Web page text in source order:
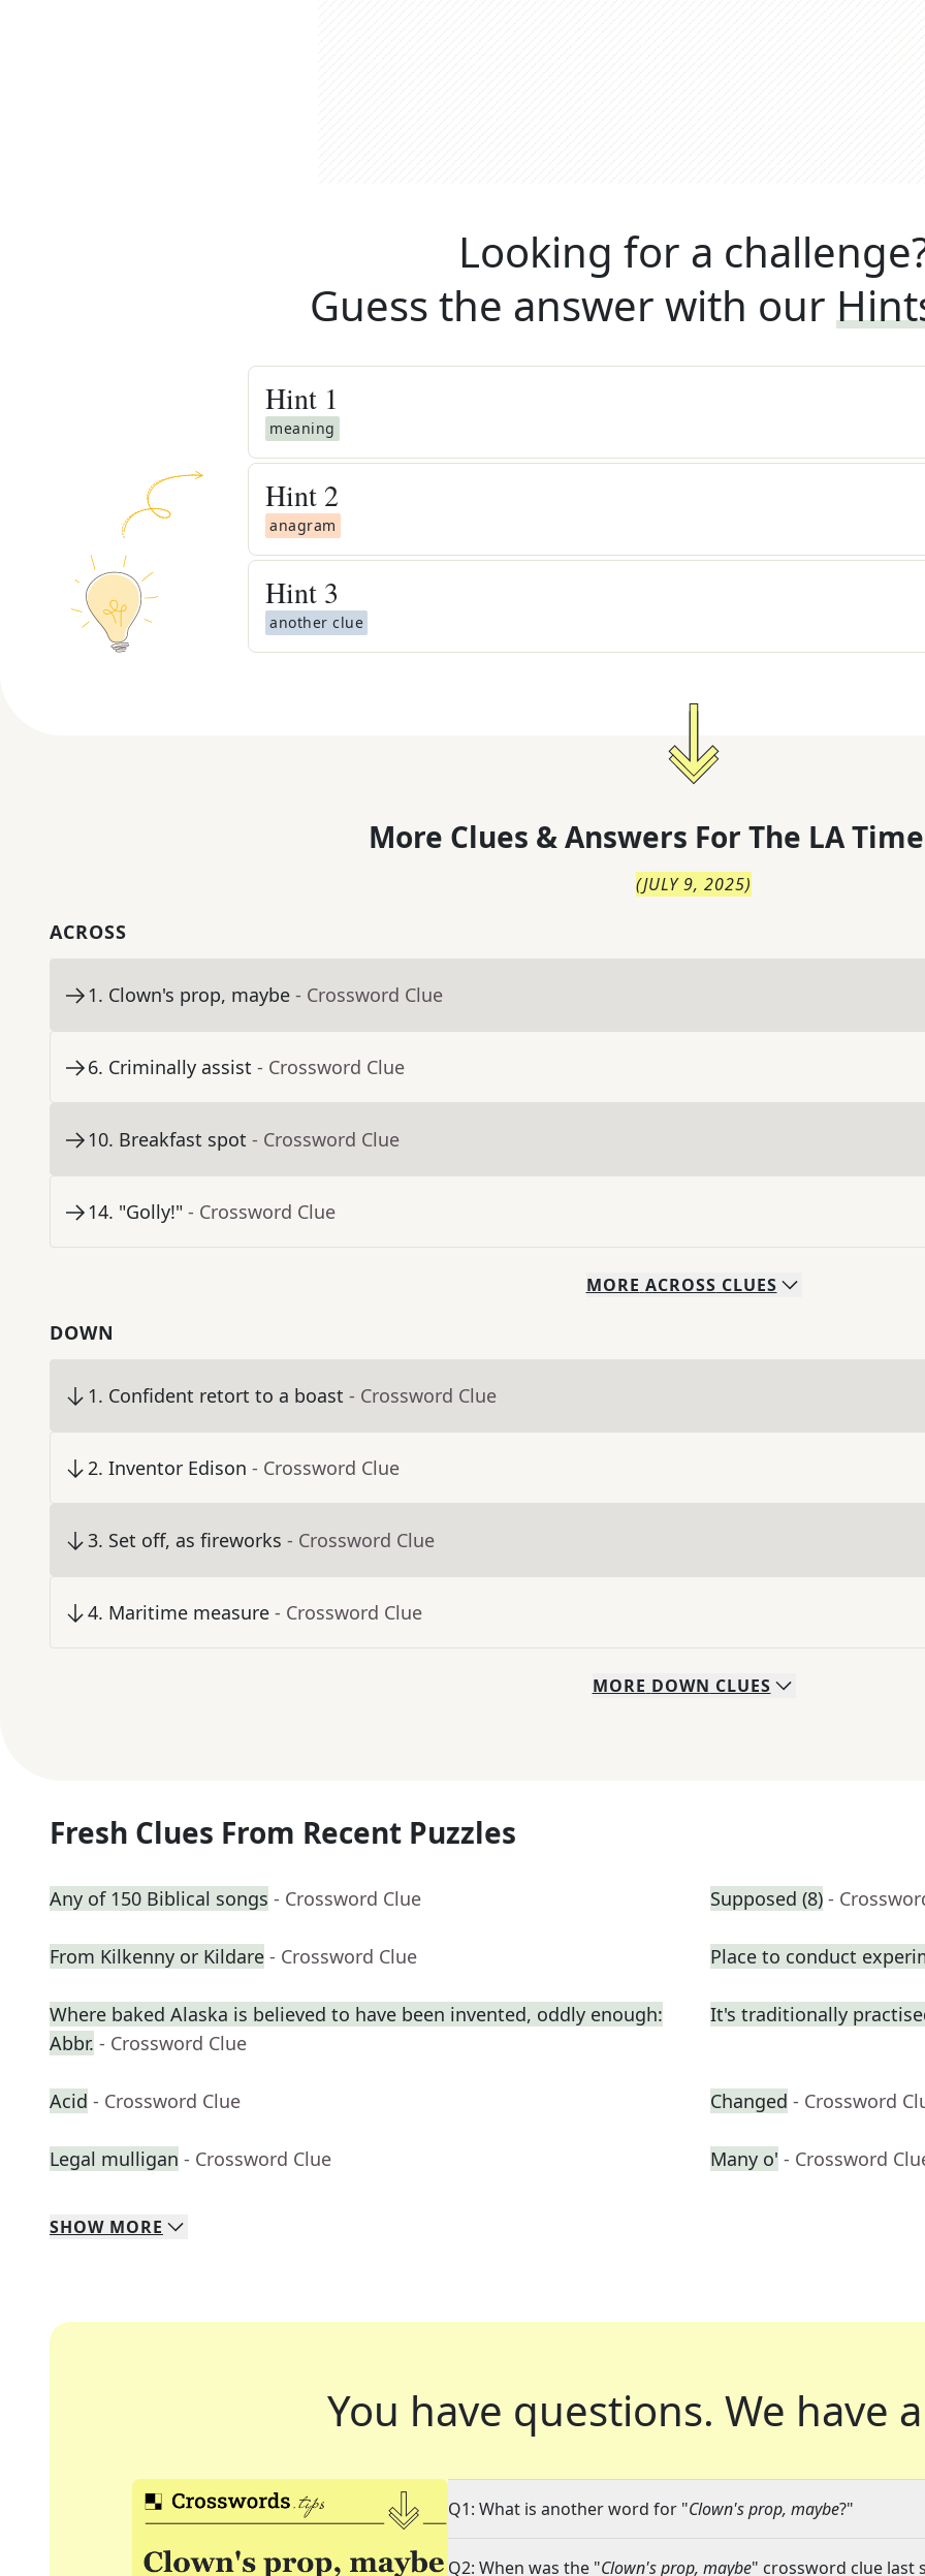
Looking for a
Guess the answer with our
Hint 1
meaning
Hint 2
anagram
Hint 3
another clue
More Clues & Answers For The LA
(JULY 9, 2025)
ACROSS
1. Clown's prop, maybe - Crossword Clue
6. Criminally assist - Crossword Clue
10. Breakfast spot - Crossword Clue
14. "Golly!" - Crossword Clue
MORE ACROSS CLUES
DOWN
1. Confident retort to a boast - Crossword Clue
2. Inventor Edison - Crossword Clue
3. Set off, as fireworks - Crossword Clue
4. Maritime measure - Crossword Clue
MORE DOWN CLUES
Fresh Clues From Recent Puzzles
Any of 150 Biblical songs - Crossword Clue Supposed (8) -
From Kilkenny or Kildare - Crossword Clue Place to conduct
Where baked Alaska is believed to have been invented, oddly enough:
Abbr. - Crossword Clue
It's traditionally
Acid - Crossword Clue Changed - Crossword
Legal mulligan - Crossword Clue Many o' - Crossword
SHOW MORE
You have questions. We have
Q1: What is another word for "Clown's prop, maybe?"
Q2: When was the "Clown's prop, maybe" crossword clue last